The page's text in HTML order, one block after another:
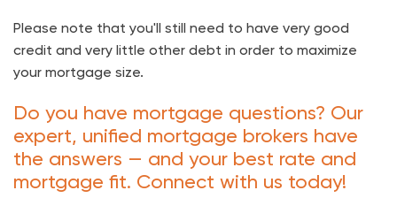
Please note that you'll still need to have very good
credit and very little other debt in order to maximize
your mortgage size.
Do you have mortgage questions? Our
expert, unified mortgage brokers have
the answers — and your best rate and
mortgage fit. Connect with us today!